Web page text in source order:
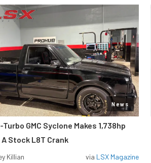
News
Turbo GMC Syclone Makes 1,738hp
Stock L8T Crank
Killian via LSX Magazine